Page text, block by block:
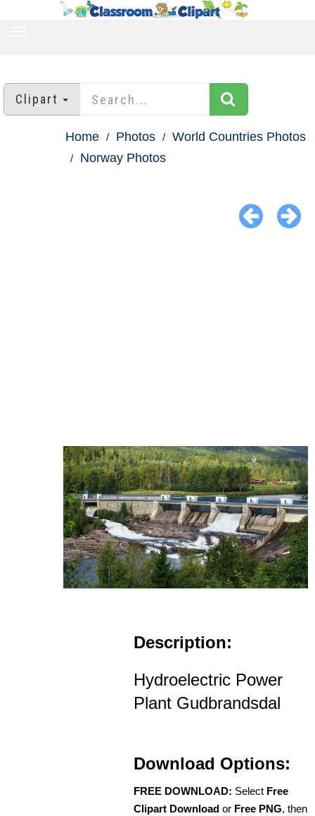
Clipart
Home Photos
World Countries Photos
Norway Photos
Description:
Hydroelectric Power
Plant Gudbrandsdal
Download Options:
FREE DOWNLOAD: Select Free
Clipart Download or Free PNG, then